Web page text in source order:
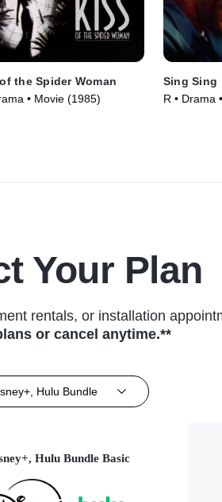
the Spider Woman
• Movie (1985)
Sing Sing
R • Drama
Your Plan
rentals, or installation
or cancel anytime.**
Hulu Bundle
Hulu Bundle Basic